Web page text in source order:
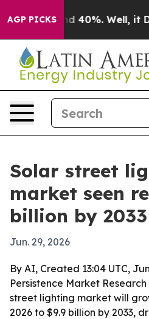
AGP PICKS
Around 40%. Well, it
Solar street
market seen
billion by 2033
Jun. 29, 2026
By AI, Created 13:04 UTC,
Persistence Market
street lighting market will
2026 to $9.9 billion by 2033,